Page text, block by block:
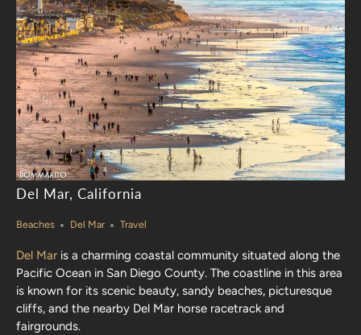
Del Mar, California
Beaches Del Mar Travel
Del Mar is a charming coastal community situated along the
Pacific Ocean in San Diego County. The coastline in this area
is known for its scenic beauty, sandy beaches, picturesque
cliffs, and the nearby Del Mar horse racetrack and
fairgrounds.